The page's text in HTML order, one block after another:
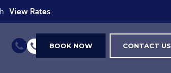
Listings
BOOK NOW CONTACT US